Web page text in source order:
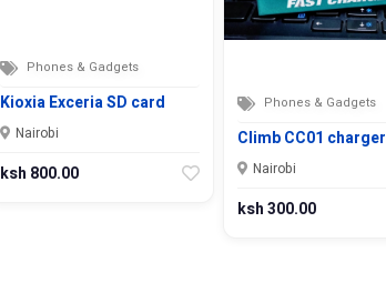
Phones & Gadgets
Kioxia Exceria SD card
Nairobi
ksh 800.00
Phones & Gadgets
Climb CC01 charger
Nairobi
ksh 300.00